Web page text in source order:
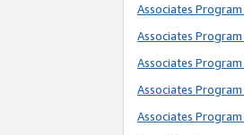
Associates
Associates
Associates
Associates
Associates